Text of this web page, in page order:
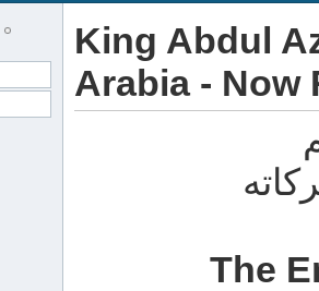
King Abdul
Arabia -
The